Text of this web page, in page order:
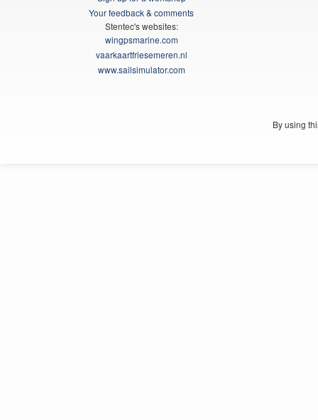
Your feedback & comments
Stentec's websites:
wingpsmarine.com
vaarkaartfriesemeren.nl
www.sailsimulator.com
By using